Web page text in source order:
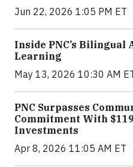
Jun 22, 2026 1:05 PM ET
Inside PNC’s Bilingual
Learning
May 13, 2026 10:30 AM
PNC Surpasses
Commitment With
Investments
Apr 8, 2026 11:05 AM ET